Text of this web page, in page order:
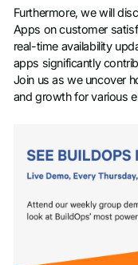
Furthermore, we will
Apps on customer
real-time availability
apps significantly
Join us as we uncover
and growth for various